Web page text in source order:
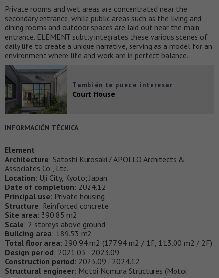
Private rooms and wet areas are concentrated near the
secondary entrance, while public areas such as the living and
dining rooms and outdoor spaces are laid out near the main
entrance. ELEMENT subtly integrates these various scenes of
daily life to create a unique narrative, serving as a model for an
environment where life and work are in perfect balance.
También te puede interesar
Court House
INFORMACIÓN TÉCNICA
Element
Architecture: Satoshi Kurosaki / APOLLO Architects &
Associates Co., Ltd.
Location: Uji City, Kyoto; Japan
Date of completion: 2024.12
Principal use: Private housing
Structure: Reinforced concrete
Site area: 390.85 m2
Scale: 2 storeys above ground
Building area: 189.53 m2
Total floor area: 290.94 m2 (177.94 m2 / 1F, 113.00 m2 / 2F)
Design period: 2021.03 - 2023.09
Construction period: 2023.09 - 2024.12
Structural engineer: Motoi Nomura Structures (Motoi